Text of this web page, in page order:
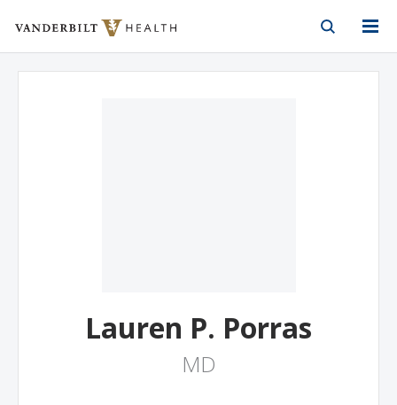
Vanderbilt Health
Lauren P. Porras
MD